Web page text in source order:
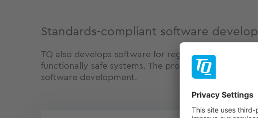
Standards-compliant software
TQ also develops software for regulated
functionally safe systems. The processes are
software development.